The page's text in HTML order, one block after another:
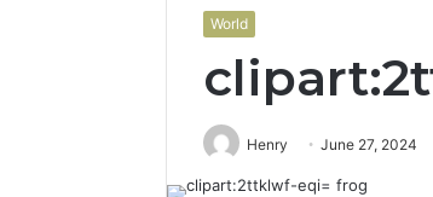
World
Henry June 27, 2024